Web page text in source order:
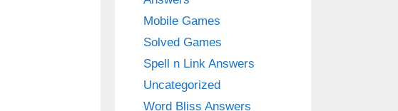
Mobile Games
Solved Games
Spell n Link Answers
Uncategorized
Word Bliss Answers